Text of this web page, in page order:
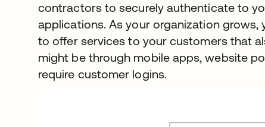
contractors to securely authenticate to
applications. As your organization grows,
to offer services to your customers that
might be through mobile apps, website
require customer logins.